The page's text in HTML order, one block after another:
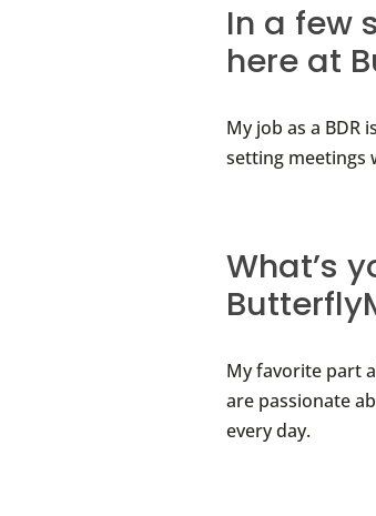
In a few
here at
My job as a BDR
setting meetings
What’s
My favorite part
are passionate
every day.